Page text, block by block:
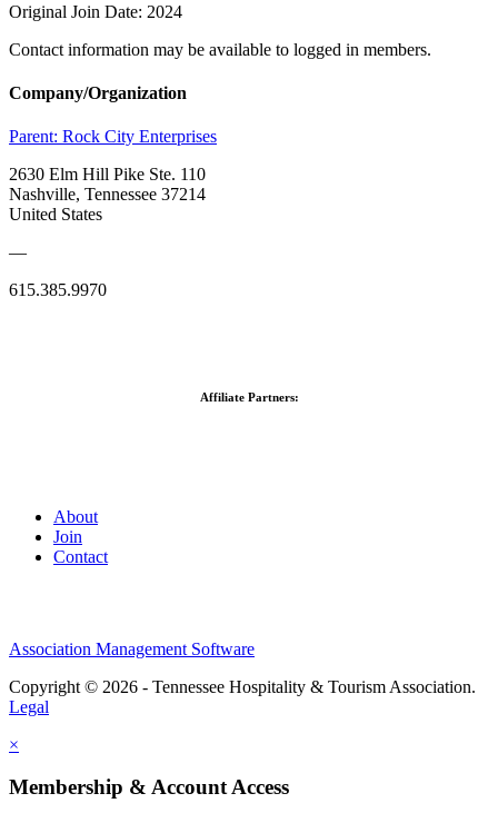
Original Join Date: 2024
Contact information may be available to logged in members.
Company/Organization
Parent: Rock City Enterprises
2630 Elm Hill Pike Ste. 110
Nashville, Tennessee 37214
United States
—
615.385.9970
Affiliate Partners:
About
Join
Contact
Association Management Software
Copyright © 2026 - Tennessee Hospitality & Tourism Association.
Legal
×
Membership & Account Access